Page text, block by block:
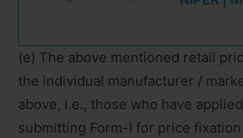
(e) The above mentioned retail
the individual manufacturer /
above, i.e., those who have
submitting Form-I for price